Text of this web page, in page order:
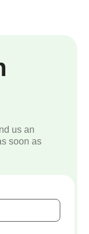
us an
soon as